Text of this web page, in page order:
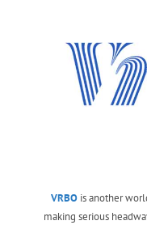
VRBO is another
making serious